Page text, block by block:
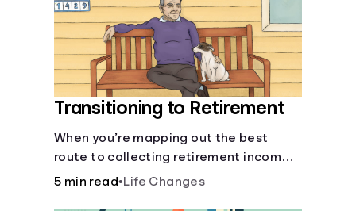
Transitioning to Retirement
When you’re mapping out the best
route to collecting retirement income,
there’ll be several forks in the road. But
5 min read•Life Changes